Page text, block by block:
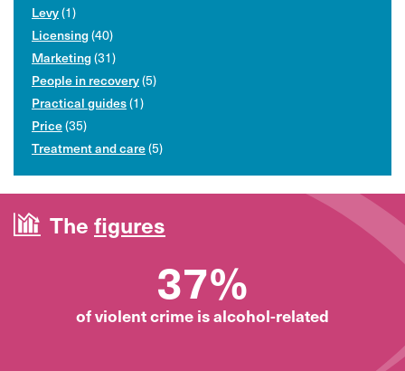
Levy(1)
Licensing(40)
Marketing(31)
People in recovery(5)
Practical guides(1)
Price(35)
Treatment and care(5)
The figures
37%
of violent crime is alcohol-related